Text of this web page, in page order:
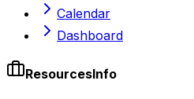
Calendar
Dashboard
ResourcesInfo